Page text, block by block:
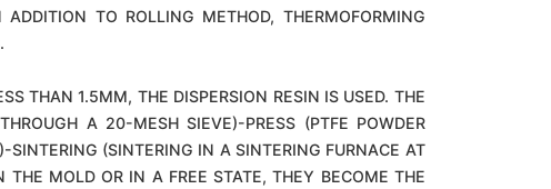
TO ROLLING METHOD, THERMOFORMING
THAN 1.5MM, THE DISPERSION RESIN IS USED. THE
A 20-MESH SIEVE)-PRESS (PTFE POWDER
(SINTERING IN A SINTERING FURNACE AT
MOLD OR IN A FREE STATE, THEY BECOME THE